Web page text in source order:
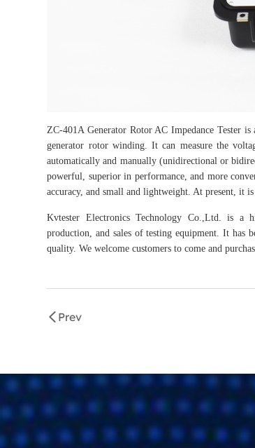
ZC-401A Generator Rotor AC Impedance Tester
generator rotor winding. It can measure the
automatically and manually (unidirectional or
powerful, superior in performance, and more
accuracy, and small and lightweight. At present, it
Kvtester Electronics Technology Co.,Ltd. is a
production, and sales of testing equipment. It has
quality. We welcome customers to come and
Prev